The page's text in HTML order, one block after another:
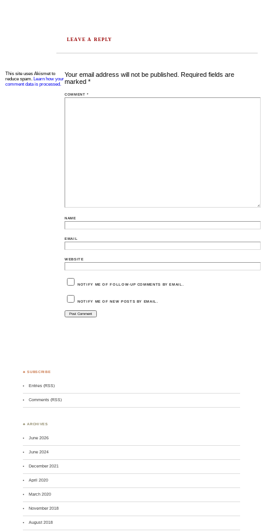
LEAVE A REPLY
Your email address will not be published. Required fields are
marked*
COMMENT*
NAME
EMAIL
WEBSITE
NOTIFY ME OF FOLLOW-UP COMMENTS BY EMAIL.
NOTIFY ME OF NEW POSTS BY EMAIL.
This site uses Akismet to
reduce spam. Learn how your
comment data is processed.
♣ SUBSCRIBE
Entries (RSS)
Comments (RSS)
♣ ARCHIVES
June 2026
June 2024
December 2021
April 2020
March 2020
November 2018
August 2018